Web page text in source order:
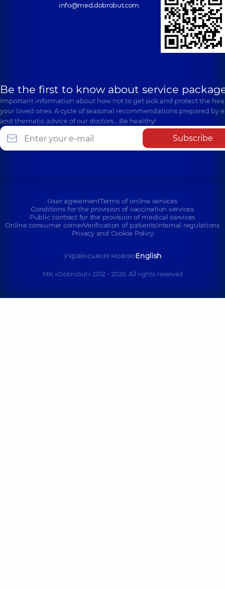
info@med.dobrobut.com
Be the first to know about service
Important information about how not to get sick and protect the
your loved ones. A cycle of seasonal recommendations prepared by
and thematic advice of our doctors… Be healthy!
Subscribe
User agreementTerms of online services
Conditions for the provision of vaccination services
Public contract for the provision of medical services
Online consumer cornerVerification of patientsInternal regulations
Privacy and Cookie Policy
Українською мовоюEnglish
MN «Dobrobut» 2012 - 2026. All rights reserved